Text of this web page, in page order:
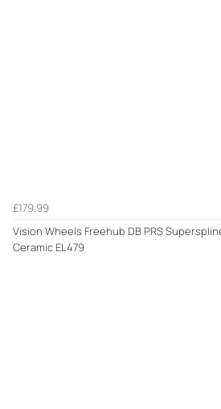
£179.99
Vision Wheels Freehub DB PRS
Ceramic EL479